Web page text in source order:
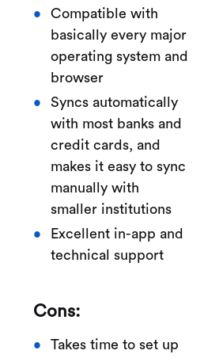
Compatible with
basically every major
operating system and
browser
Syncs automatically
with most banks and
credit cards, and
makes it easy to sync
manually with
smaller institutions
Excellent in-app and
technical support
Cons:
Takes time to set up